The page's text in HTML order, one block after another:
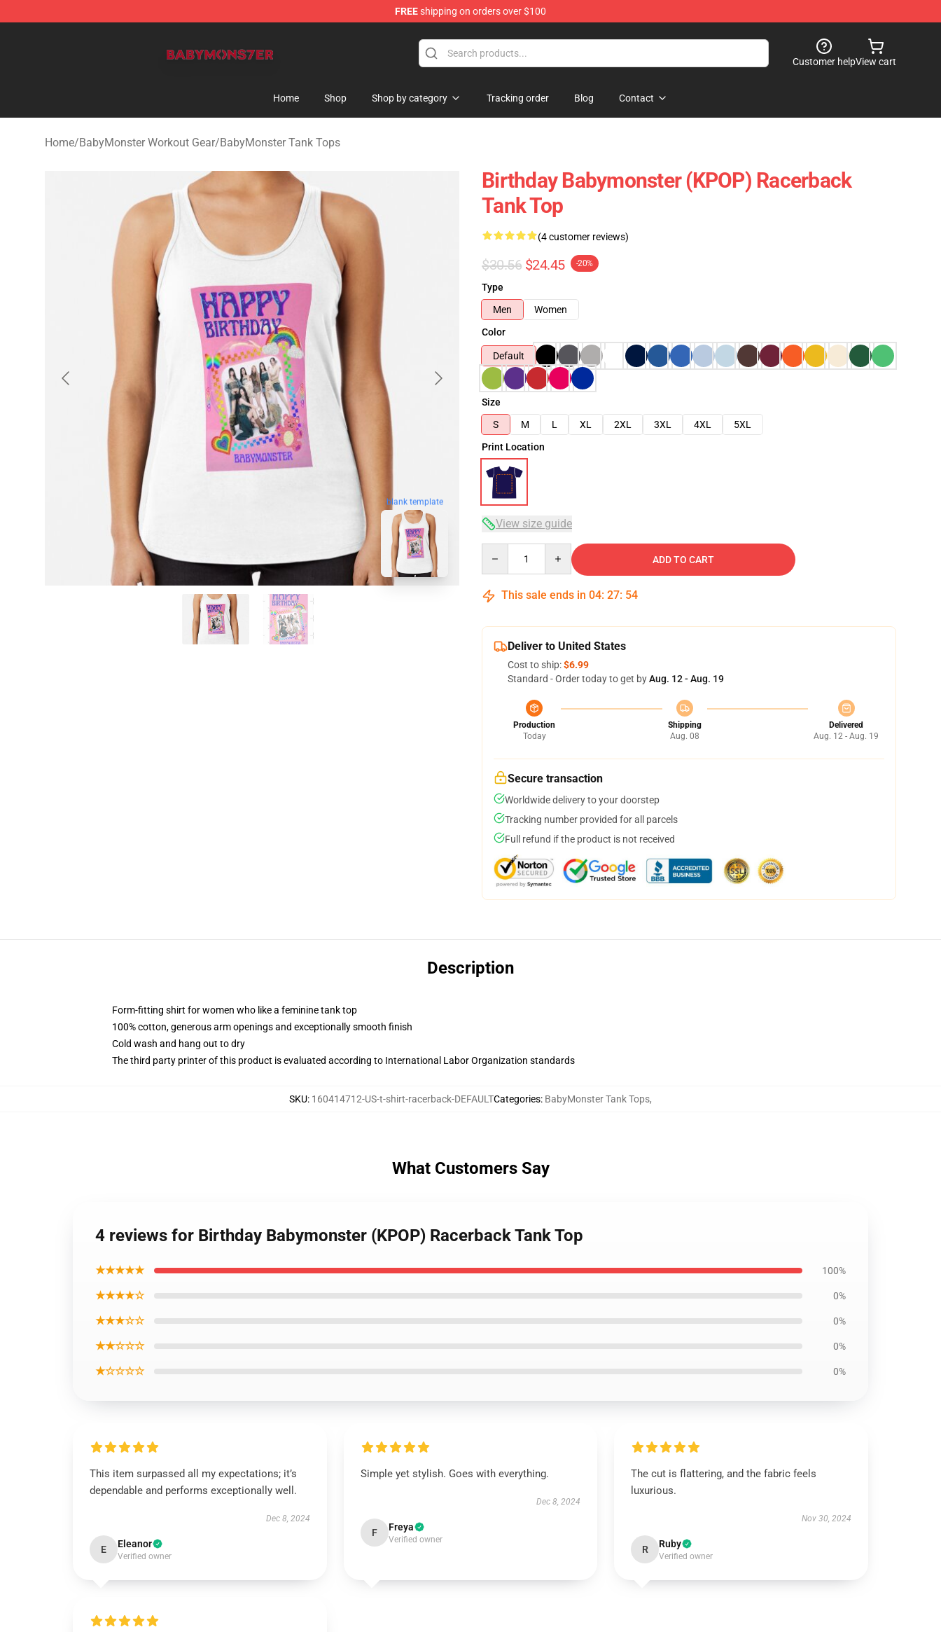
FREEshipping on orders over $100
Customer helpView cart
Home Shop Shop by category Tracking order Blog Contact
Home/BabyMonster Workout Gear/BabyMonster Tank Tops
blank template
Birthday Babymonster (KPOP) Racerback
Tank Top
(4 customer reviews)
$30.56 $24.45 -20%
Type
Men
Women
Color
Default
Size
S
M L XL 2XL 3XL 4XL
5XL
Print Location
View size guide
ADD TO CART
This sale ends in 04: 27: 53
Deliver to United States
Cost to ship:$6.99
Standard - Order today to get byAug. 12 - Aug. 19
Production
Today
Shipping
Aug. 08
Delivered
Aug. 12 - Aug. 19
Secure transaction
Worldwide delivery to your doorstep
Tracking number provided for all parcels
Full refund if the product is not received
Description
Form-fitting shirt for women who like a feminine tank top
100% cotton, generous arm openings and exceptionally smooth finish
Cold wash and hang out to dry
The third party printer of this product is evaluated according to International Labor Organization standards
SKU: 160414712-US-t-shirt-racerback-DEFAULTCategories: BabyMonster Tank Tops,
What Customers Say
4 reviews for Birthday Babymonster (KPOP) Racerback Tank Top
★★★★★ 100%
★★★★☆ 0%
★★★☆☆ 0%
★★☆☆☆ 0%
★☆☆☆☆ 0%
This item surpassed all my expectations; it’s
dependable and performs exceptionally well.
Dec 8, 2024
E Eleanor
Verified owner
Simple yet stylish. Goes with everything.
Dec 8, 2024
F Freya
Verified owner
The cut is flattering, and the fabric feels
luxurious.
Nov 30, 2024
R Ruby
Verified owner